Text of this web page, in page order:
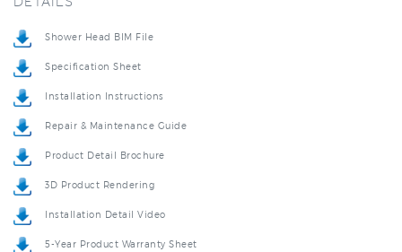
Shower Head BIM File
Specification Sheet
Installation Instructions
Repair & Maintenance Guide
Product Detail Brochure
3D Product Rendering
Installation Detail Video
5-Year Product Warranty Sheet